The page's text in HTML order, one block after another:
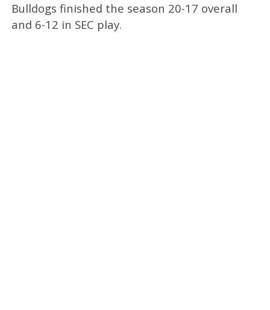
Bulldogs finished the season 20-17 overall
and 6-12 in SEC play.